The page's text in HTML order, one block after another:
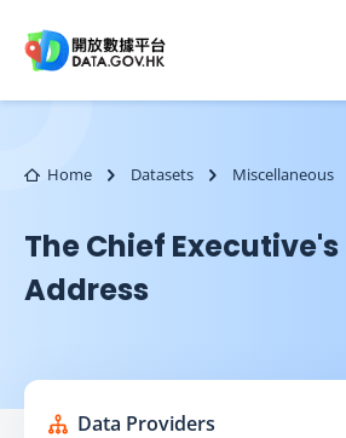
Home Datasets Miscellaneous
The Chief
Address
Data Providers